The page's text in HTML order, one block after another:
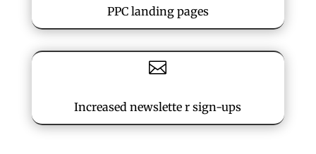
PPC landing pages

Increased newslette r sign-ups